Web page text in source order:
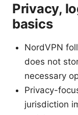
Privacy,
basics
NordVPN
does not
necessary
Privacy-
jurisdiction